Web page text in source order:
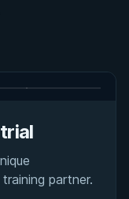
partner.